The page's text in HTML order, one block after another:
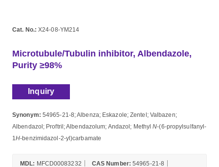
Cat. No.: X24-08-YM214
Microtubule/Tubulin inhibitor, Albendazole,
Purity ≥98%
Inquiry
Synonym: 54965-21-8; Albenza; Eskazole; Zentel; Valbazen;
Albendazol; Proftril; Albendazolum; Andazol; MethylN-(6-propylsulfanyl-
1H-benzimidazol-2-yl)carbamate
MDL: MFCD00083232 CAS Number: 54965-21-8